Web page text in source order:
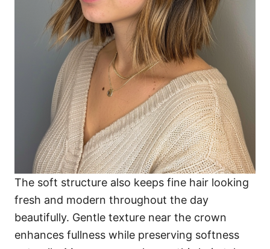
The soft structure also keeps fine hair looking
fresh and modern throughout the day
beautifully. Gentle texture near the crown
enhances fullness while preserving softness